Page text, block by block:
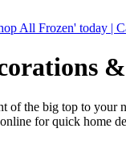
All Frozen' today |
of the big top to your
for quick home